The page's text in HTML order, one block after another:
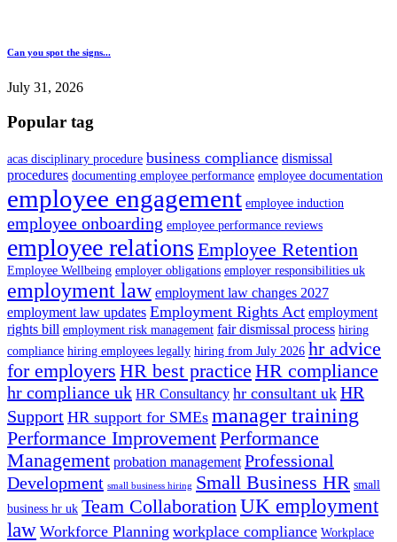
Can you spot the signs...
July 31, 2026
Popular tag
acas disciplinary procedure business compliance dismissal
procedures documenting employee performance employee documentation
employee engagement employee induction
employee onboarding employee performance reviews
employee relations Employee Retention
Employee Wellbeing employer obligations employer responsibilities uk
employment law employment law changes 2027
employment law updates Employment Rights Act employment
rights bill employment risk management fair dismissal process hiring
compliance hiring employees legally hiring from July 2026 hr advice
for employers HR best practice HR compliance
hr compliance uk HR Consultancy hr consultant uk HR
Support HR support for SMEs manager training
Performance ImprovementPerformance
Management probation management Professional
Development small business hiring Small Business HR small
business hr uk Team Collaboration UK employment
law Workforce Planning workplace compliance Workplace